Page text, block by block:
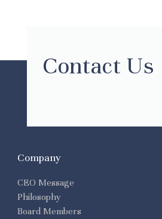
Contact Us
Company
CEO Message
Philosophy
Board Members